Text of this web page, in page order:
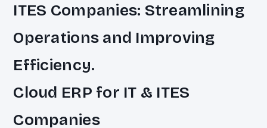
ITES Companies: Streamlining
Operations and Improving
Efficiency.
Cloud ERP for IT & ITES
Companies